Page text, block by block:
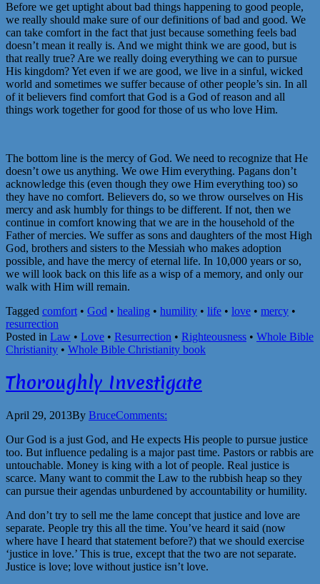
Before we get uptight about bad things happening to good people,
we really should make sure of our definitions of bad and good. We
can take comfort in the fact that just because something feels bad
doesn’t mean it really is. And we might think we are good, but is
that really true? Are we really doing everything we can to pursue
His kingdom? Yet even if we are good, we live in a sinful, wicked
world and sometimes we suffer because of other people’s sin. In all
of it believers find comfort that God is a God of reason and all
things work together for good for those of us who love Him.
The bottom line is the mercy of God. We need to recognize that He
doesn’t owe us anything. We owe Him everything. Pagans don’t
acknowledge this (even though they owe Him everything too) so
they have no comfort. Believers do, so we throw ourselves on His
mercy and ask humbly for things to be different. If not, then we
continue in comfort knowing that we are in the household of the
Father of mercies. We suffer as sons and daughters of the most High
God, brothers and sisters to the Messiah who makes adoption
possible, and have the mercy of eternal life. In 10,000 years or so,
we will look back on this life as a wisp of a memory, and only our
walk with Him will remain.
Tagged comfort • God • healing • humility • life • love • mercy •
resurrection
Posted in Law • Love • Resurrection • Righteousness • Whole Bible
Christianity • Whole Bible Christianity book
Thoroughly Investigate
April 29, 2013By BruceComments:
Our God is a just God, and He expects His people to pursue justice
too. But influence pedaling is a major past time. Pastors or rabbis are
untouchable. Money is king with a lot of people. Real justice is
scarce. Many want to commit the Law to the rubbish heap so they
can pursue their agendas unburdened by accountability or humility.
And don’t try to sell me the lame concept that justice and love are
separate. People try this all the time. You’ve heard it said (now
where have I heard that statement before?) that we should exercise
‘justice in love.’ This is true, except that the two are not separate.
Justice is love; love without justice isn’t love.